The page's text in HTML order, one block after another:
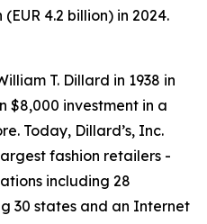
4.2 billion) in 2024.
T. Dillard in 1938 in
$8,000 investment in a
Today, Dillard’s, Inc.
fashion retailers -
including 28
30 states and an Internet